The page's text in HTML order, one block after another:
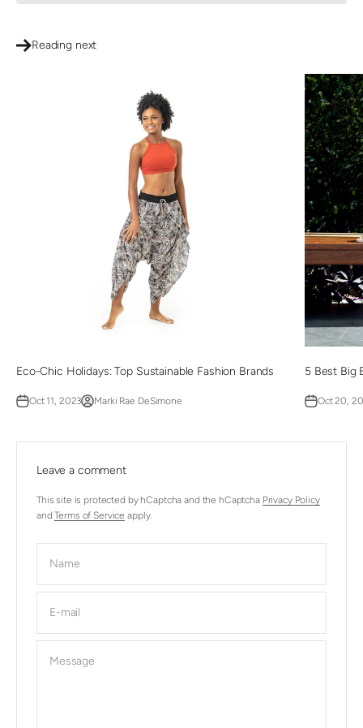
Reading next
Eco-Chic Holidays: Top Sustainable Fashion Brands
Oct 11, 2023 Marki Rae DeSimone
5 Best Big
Oct 20,
Leave a comment
This site is protected by hCaptcha and the hCaptcha Privacy Policy
andTerms of Service apply.
Name
E-mail
Message